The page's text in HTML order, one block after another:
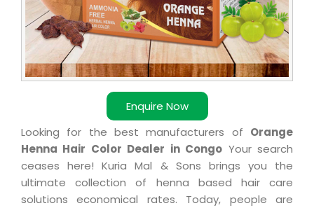
Enquire Now
Looking for the best manufacturers of Orange
Henna Hair Color Dealer in Congo Your search
ceases here! Kuria Mal & Sons brings you the
ultimate collection of henna based hair care
solutions economical rates. Today, people are